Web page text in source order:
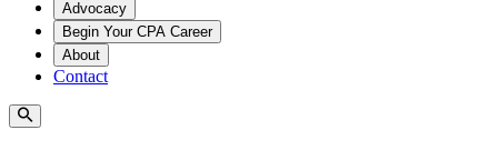
Advocacy
Begin Your CPA Career
About
Contact